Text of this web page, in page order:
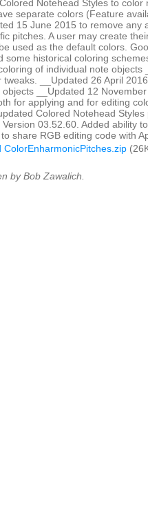
Notehead Styles to color
separate colors (Feature
15 June 2015 to remove any
pitches. A user may create
used as the default colors.
some historical coloring
of individual note objects
tweaks. __Updated 26 April
objects __Updated 12
for applying and for editing
Colored Notehead
03.52.60. Added ability
share RGB editing code with
ColorEnharmonicPitches.zip
by Bob Zawalich.